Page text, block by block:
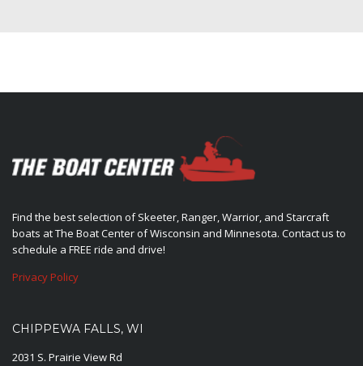
Find the best selection of Skeeter, Ranger, Warrior, and Starcraft
boats at The Boat Center of Wisconsin and Minnesota. Contact us to
schedule a FREE ride and drive!
Privacy Policy
CHIPPEWA FALLS, WI
2031 S. Prairie View Rd